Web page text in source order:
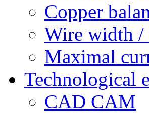
Copper
Wire width /
Maximal
Technological
CAD CAM